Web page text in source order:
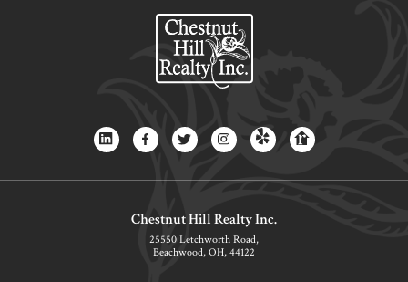
Chestnut Hill Realty Inc.
25550 Letchworth Road,
Beachwood, OH, 44122